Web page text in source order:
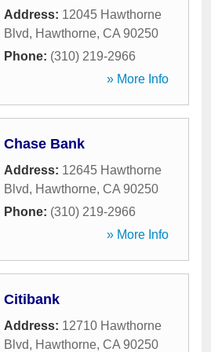
Address: 12045 Hawthorne
Blvd, Hawthorne, CA 90250
Phone: (310) 219-2966
» More Info
Chase Bank
Address: 12645 Hawthorne
Blvd, Hawthorne, CA 90250
Phone: (310) 219-2966
» More Info
Citibank
Address: 12710 Hawthorne
Blvd, Hawthorne, CA 90250